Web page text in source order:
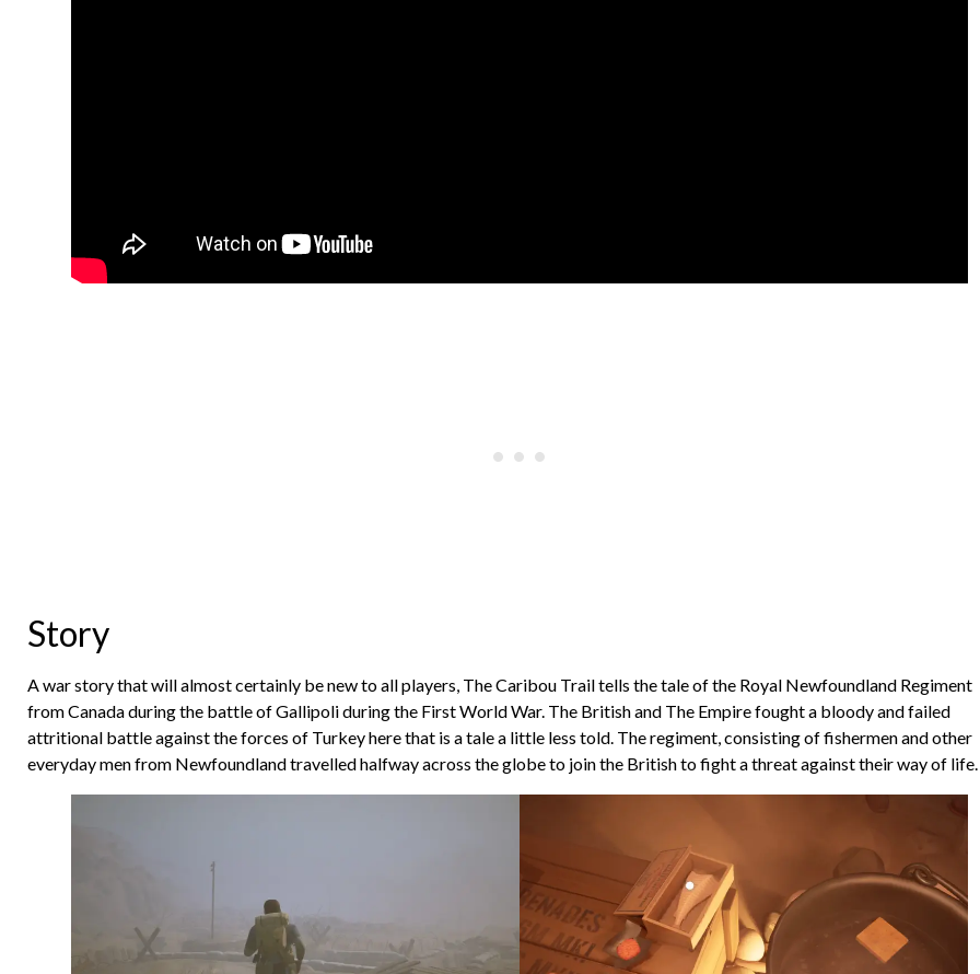
Story
A war story that will almost certainly be new to all players, The Caribou Trail tells the tale of the Royal Newfoundland Regiment
from Canada during the battle of Gallipoli during the First World War. The British and The Empire fought a bloody and failed
attritional battle against the forces of Turkey here that is a tale a little less told. The regiment, consisting of fishermen and other
everyday men from Newfoundland travelled halfway across the globe to join the British to fight a threat against their way of life.